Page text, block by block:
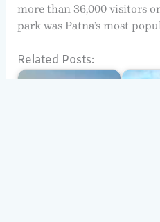
more than 36,000 visitors
park was Patna’s most
Related Posts: